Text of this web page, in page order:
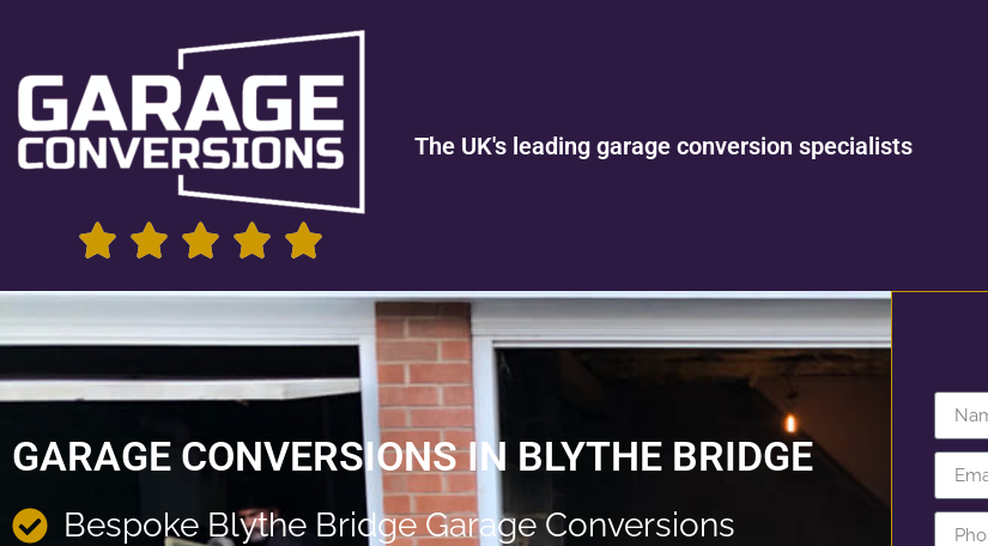
The UK's leading garage conversion specialists
GARAGE CONVERSIONS IN BLYTHE BRIDGE
Bespoke Blythe Bridge Garage Conversions